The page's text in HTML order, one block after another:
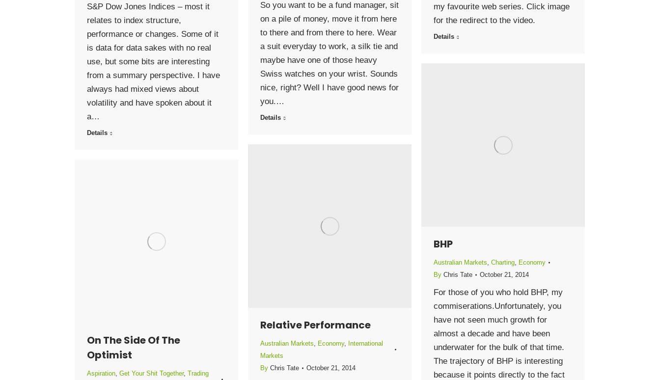
S&P Dow Jones Indices – most it
relates to index structure,
performance or changes. Some of it
is data for data sakes with no real
use, but some bits are interesting
from a summary perspective. I have
always had mixed views about
volatility and have spoken about it
a…
Details
So you want to be a fund manager, sit
on a pile of money, move it from here
to there and from there to here. Wear
a suit everyday to work, a silk tie and
maybe have one of those heavy
Swiss watches on your wrist. Sounds
nice, right? Well I have good news for
you.…
Details
my favourite web series. Click image
for the redirect to the video.
Details
BHP
Australian Markets, Charting, Economy
By Chris Tate October 21, 2014
For those of you who hold BHP, my
commiserations.Unfortunately, you
have not seen much growth for
almost a decade and have been
underwater for the bulk of that time.
The trajectory of BHP is interesting
because it points directly to the fact
Relative Performance
Australian Markets, Economy, International
Markets
By Chris Tate October 21, 2014
On The Side Of The
Optimist
Aspiration, Get Your Shit Together, Trading